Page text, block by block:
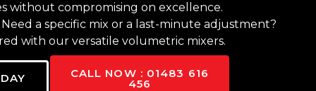
without compromising on excellence.
Need a specific mix or a last-minute adjustment?
with our versatile volumetric mixers.
CALL NOW : 01483 616
456